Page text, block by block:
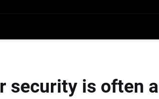
security is often a